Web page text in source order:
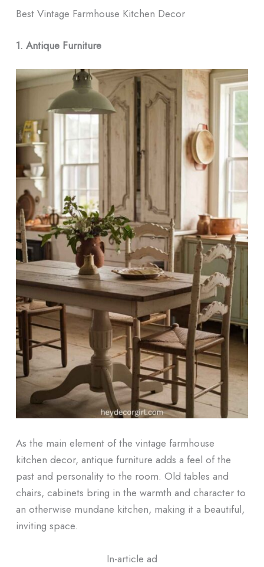
Best Vintage Farmhouse Kitchen Decor
1. Antique Furniture
As the main element of the vintage farmhouse
kitchen decor, antique furniture adds a feel of the
past and personality to the room. Old tables and
chairs, cabinets bring in the warmth and character to
an otherwise mundane kitchen, making it a beautiful,
inviting space.
In-article ad